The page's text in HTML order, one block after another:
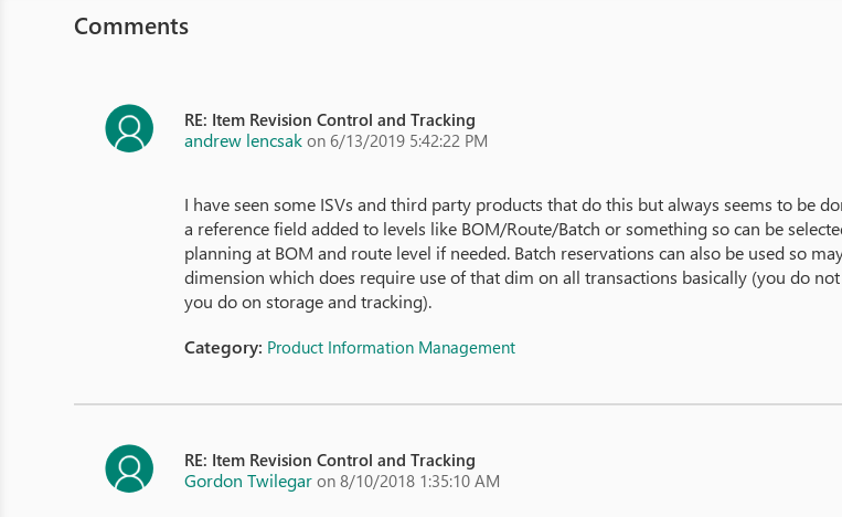
Comments
RE: Item Revision Control and Tracking
andrew lencsak on 6/13/2019 5:42:22 PM
I have seen some ISVs and third party products that do this but always seems to be
a reference field added to levels like BOM/Route/Batch or something so can be
planning at BOM and route level if needed. Batch reservations can also be used so
dimension which does require use of that dim on all transactions basically (you do
you do on storage and tracking).
Category: Product Information Management
RE: Item Revision Control and Tracking
Gordon Twilegar on 8/10/2018 1:35:10 AM